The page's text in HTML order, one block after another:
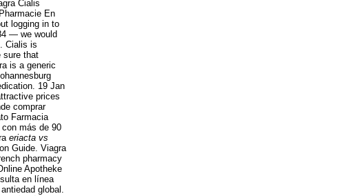
Cialis
En
logging in to
— we would
Cialis is
sure that
is a generic
19 Jan
prices
comprar
Farmacia
más de 90
eriacta vs
Guide. Viagra
pharmacy
Apotheke
en línea
global.